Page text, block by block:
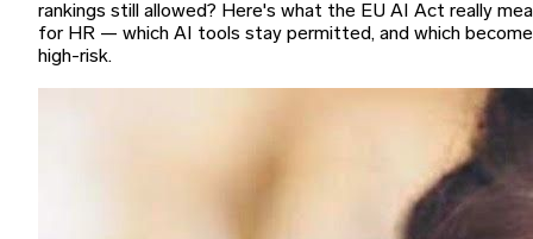
rankings still allowed? Here's what the EU AI Act really
for HR — which AI tools stay permitted, and which become
high-risk.